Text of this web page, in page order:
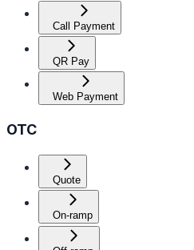
Call Payment
QR Pay
Web Payment
OTC
Quote
On-ramp